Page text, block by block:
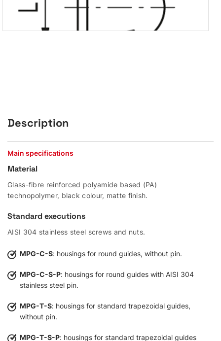
Description
Main specifications
Material
Glass-fibre reinforced polyamide based (PA)
technopolymer, black colour, matte finish.
Standard executions
AISI 304 stainless steel screws and nuts.
MPG-C-S: housings for round guides, without pin.
MPG-C-S-P: housings for round guides with AISI 304
stainless steel pin.
MPG-T-S: housings for standard trapezoidal guides,
without pin.
MPG-T-S-P: housings for standard trapezoidal guides